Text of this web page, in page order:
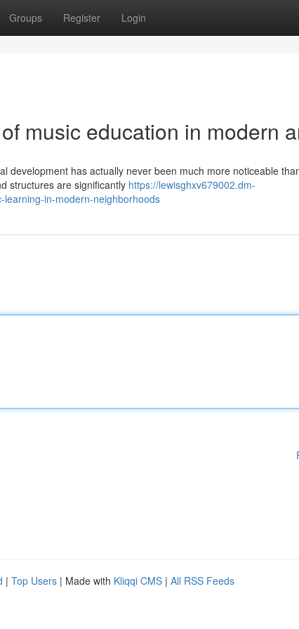
Groups Register Login
music education in modern
development has actually never been much more noticeable
structures are significantly https://lewisghxv679002.dm-
in-modern-neighborhoods
| Top Users | Made with Kliqqi CMS | All RSS Feeds